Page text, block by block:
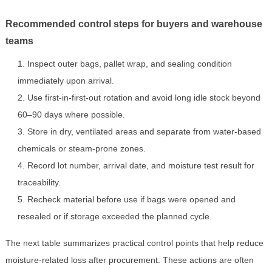
Recommended control steps for buyers and warehouse
teams
Inspect outer bags, pallet wrap, and sealing condition
immediately upon arrival.
Use first-in-first-out rotation and avoid long idle stock beyond
60–90 days where possible.
Store in dry, ventilated areas and separate from water-based
chemicals or steam-prone zones.
Record lot number, arrival date, and moisture test result for
traceability.
Recheck material before use if bags were opened and
resealed or if storage exceeded the planned cycle.
The next table summarizes practical control points that help reduce
moisture-related loss after procurement. These actions are often